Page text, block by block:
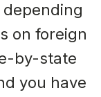
on foreign
by-state
you have